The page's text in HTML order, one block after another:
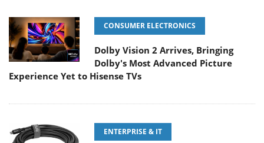
CONSUMER ELECTRONICS
Dolby Vision 2 Arrives, Bringing
Dolby's Most Advanced Picture
Experience Yet to Hisense TVs
ENTERPRISE & IT